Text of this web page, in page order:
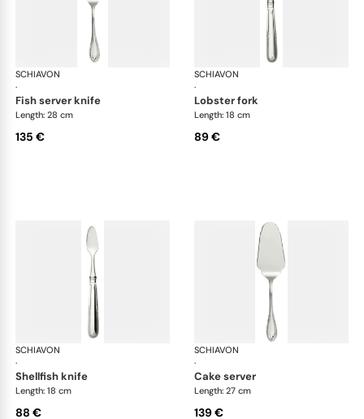
SCHIAVON
·
Impero cutlery, silver plated
fish server knife
Length: 28 cm
135 €
SCHIAVON
·
lobster fork
Length: 18 cm
89 €
SCHIAVON
·
Impero cutlery, silver plated
shellfish knife
Length: 18 cm
88 €
SCHIAVON
·
cake server
Length: 27 cm
139 €